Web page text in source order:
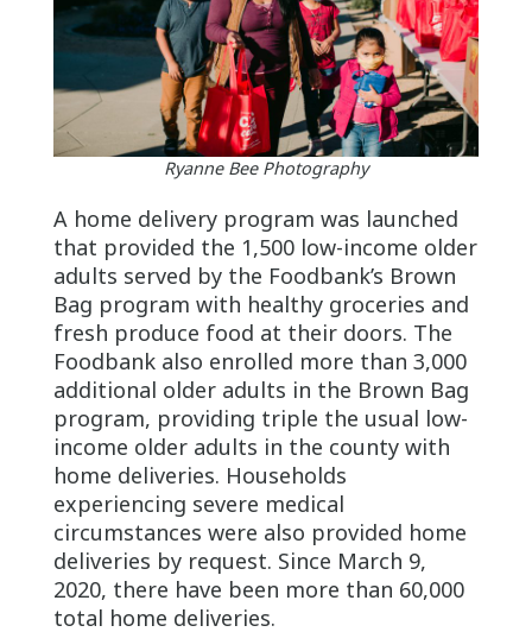
Ryanne Bee Photography
A home delivery program was launched
that provided the 1,500 low-income older
adults served by the Foodbank’s Brown
Bag program with healthy groceries and
fresh produce food at their doors. The
Foodbank also enrolled more than 3,000
additional older adults in the Brown Bag
program, providing triple the usual low-
income older adults in the county with
home deliveries. Households
experiencing severe medical
circumstances were also provided home
deliveries by request. Since March 9,
2020, there have been more than 60,000
total home deliveries.